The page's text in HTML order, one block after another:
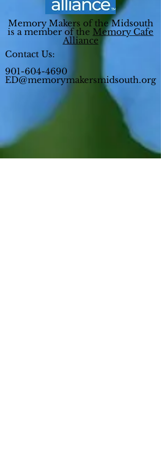
Memory Makers of the Midsouth
is a member of the Memory Cafe
Alliance
Contact Us:
901-604-4690
ED@memorymakersmidsouth.org